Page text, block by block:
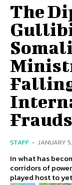
The
STAFF - JANUARY
In what has
corridors of
played host to